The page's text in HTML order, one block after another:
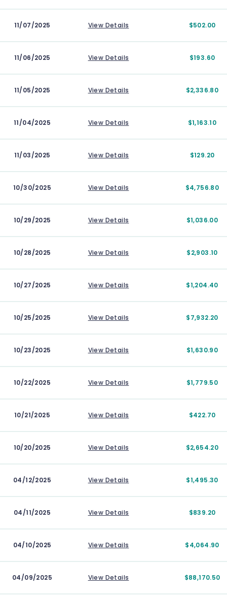
11/07/2025 View Details $502.00
11/06/2025 View Details $193.60
11/05/2025 View Details $2,336.80
11/04/2025 View Details $1,163.10
11/03/2025 View Details $129.20
10/30/2025 View Details $4,756.80
10/29/2025 View Details $1,036.00
10/28/2025 View Details $2,903.10
10/27/2025 View Details $1,204.40
10/25/2025 View Details $7,932.20
10/23/2025 View Details $1,630.90
10/22/2025 View Details $1,779.50
10/21/2025 View Details $422.70
10/20/2025 View Details $2,654.20
04/12/2025 View Details $1,495.30
04/11/2025 View Details $839.20
04/10/2025 View Details $4,064.90
04/09/2025 View Details $88,170.50